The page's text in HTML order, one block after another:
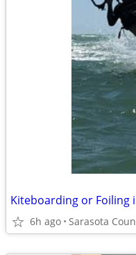
Kiteboarding or Foiling
6h ago Sarasota